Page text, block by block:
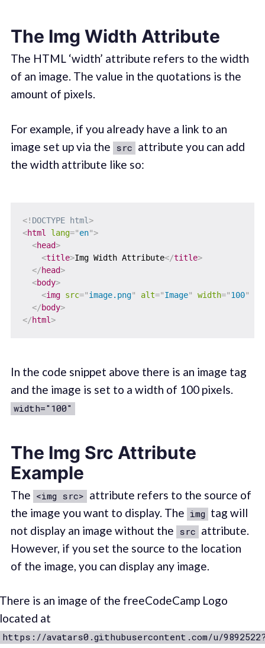
The Img Width Attribute
The HTML ‘width’ attribute refers to the width
of an image. The value in the quotations is the
amount of pixels.
For example, if you already have a link to an
image set up via the src attribute you can add
the width attribute like so:
<! DOCTYPE html>
<html lang="en">
<head>
<title>Img Width Attribute</title>
</head>
<body>
<img src="image.png" alt="Image" width="100"
</body>
</html>
In the code snippet above there is an image tag
and the image is set to a width of 100 pixels.
width="100"
The Img Src Attribute
Example
The <img src> attribute refers to the source of
the image you want to display. The img tag will
not display an image without the src attribute.
However, if you set the source to the location
of the image, you can display any image.
is an image of the freeCodeCamp Logo
at
https://avatars0.githubusercontent.com/u/